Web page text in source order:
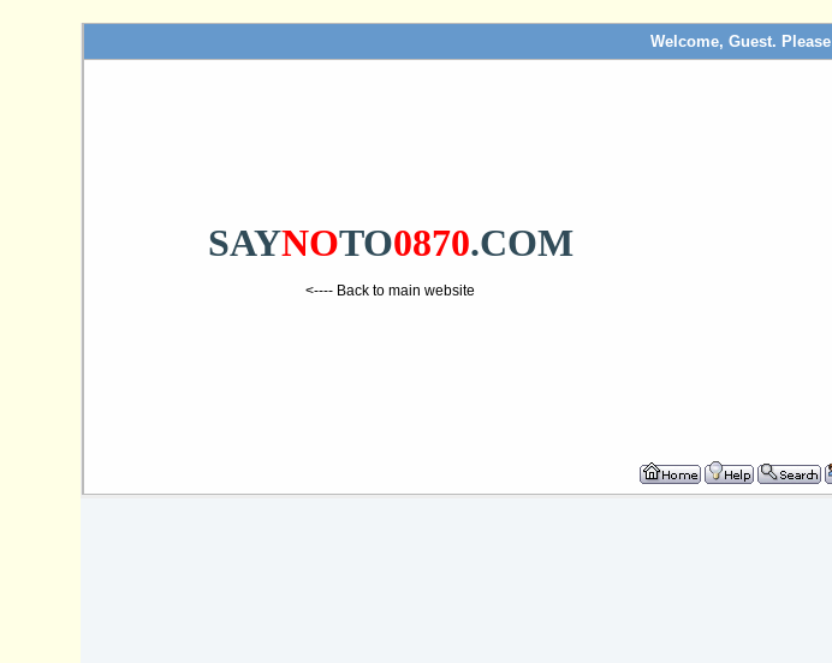
Welcome, Guest. Please
SAYNOTO0870.COM
<---- Back to main website